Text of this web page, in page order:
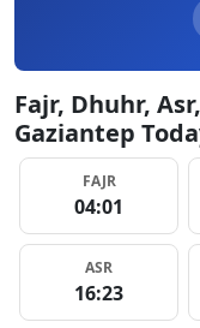
Fajr, Dhuhr,
Gaziantep
FAJR
04:01
ASR
16:23